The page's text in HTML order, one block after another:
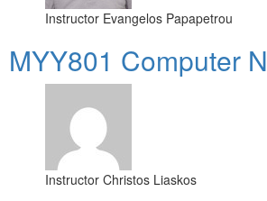
Instructor Evangelos Papapetrou
MYY801 Computer
Instructor Christos Liaskos